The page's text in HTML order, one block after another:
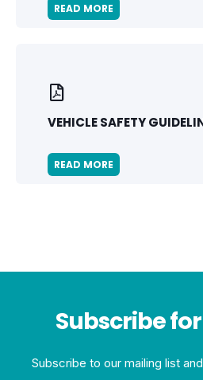
READ MORE
VEHICLE SAFETY
READ MORE
Subscribe
Subscribe to our mailing list